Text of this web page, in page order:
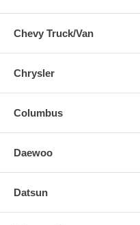
Chevy Truck/Van
Chrysler
Columbus
Daewoo
Datsun